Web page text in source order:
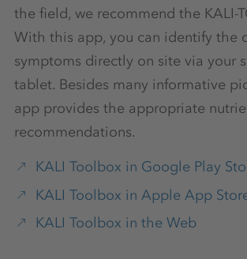
the field, we recommend the KALI-
With this app, you can identify the
symptoms directly on site via your
tablet. Besides many informative
app provides the appropriate
recommendations.
KALI Toolbox in Google Play
KALI Toolbox in Apple App
KALI Toolbox in the Web